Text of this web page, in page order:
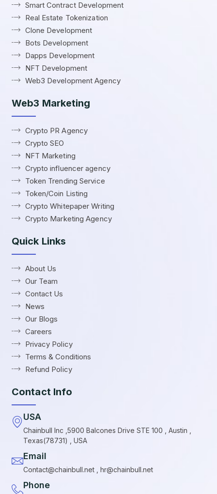
Smart Contract Development
Real Estate Tokenization
Clone Development
Bots Development
Dapps Development
NFT Development
Web3 Development Agency
Web3 Marketing
Crypto PR Agency
Crypto SEO
NFT Marketing
Crypto influencer agency
Token Trending Service
Token/Coin Listing
Crypto Whitepaper Writing
Crypto Marketing Agency
Quick Links
About Us
Our Team
Contact Us
News
Our Blogs
Careers
Privacy Policy
Terms & Conditions
Refund Policy
Contact Info
USA
Chainbull Inc ,5900 Balcones Drive STE 100 , Austin ,
Texas(78731) , USA
Email
Contact@chainbull.net , hr@chainbull.net
Phone